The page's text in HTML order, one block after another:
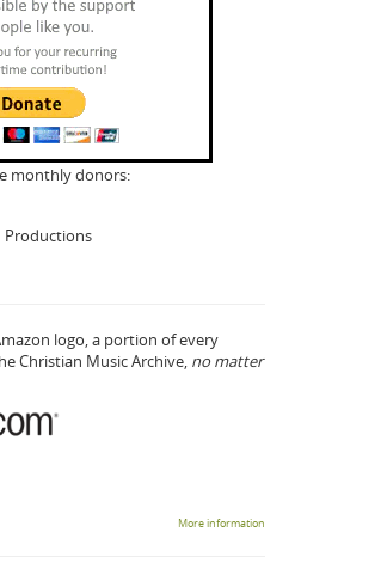
monthly donors:
Productions
logo, a portion of every
Christian Music Archive, no matter
More information